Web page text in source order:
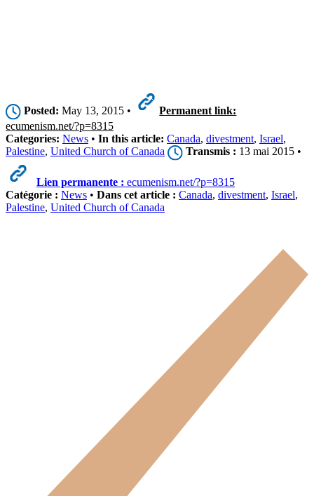
Posted: May 13, 2015 •
Permanent link:
ecumenism.net/?p=8315
Categories: News • In this article: Canada, divestment, Israel,
Palestine, United Church of Canada Transmis : 13 mai 2015 •
Lien permanente : ecumenism.net/?p=8315
Catégorie : News • Dans cet article : Canada, divestment, Israel,
Palestine, United Church of Canada